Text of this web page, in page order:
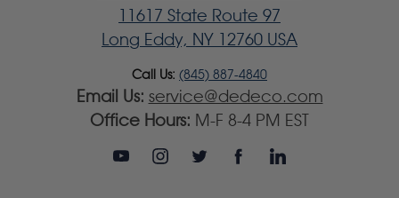
11617 State Route 97
Long Eddy, NY 12760 USA
Call Us: (845) 887-4840
Email Us: service@dedeco.com
Office Hours: M-F 8-4 PM EST